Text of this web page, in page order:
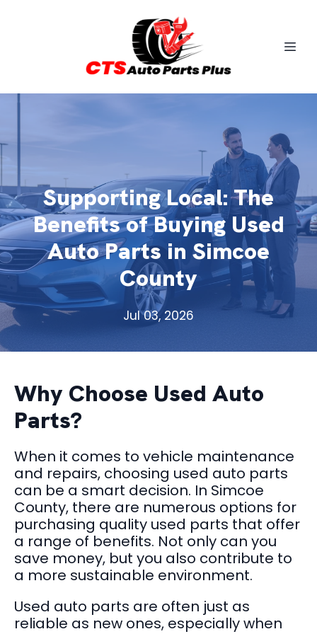
Supporting Local: The
Benefits of Buying Used
Auto Parts in Simcoe
County
Jul 03, 2026
Why Choose Used Auto
Parts?
When it comes to vehicle maintenance
and repairs, choosing used auto parts
can be a smart decision. In Simcoe
County, there are numerous options for
purchasing quality used parts that offer
a range of benefits. Not only can you
save money, but you also contribute to
a more sustainable environment.
Used auto parts are often just as
reliable as new ones, especially when